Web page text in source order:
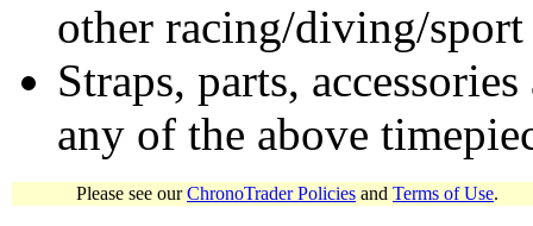
other racing/diving/
Straps, parts,
any of the above
Please see ourChronoTrader Policies and Terms of Use.